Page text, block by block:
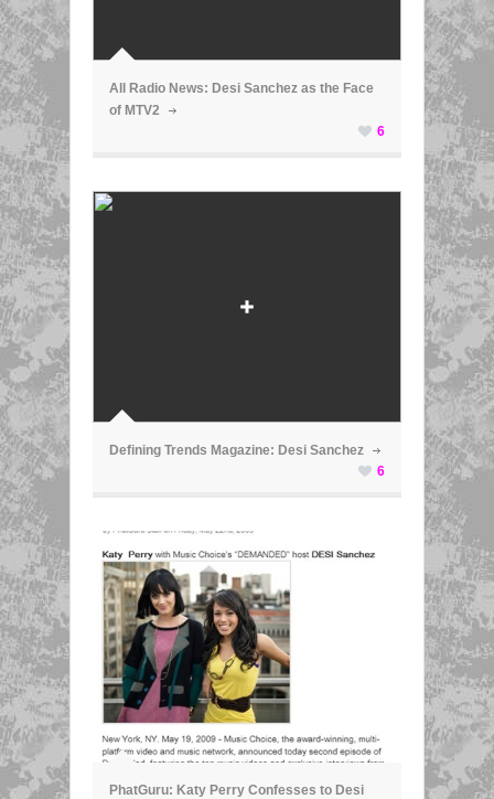
ã
All Radio News: Desi Sanchez as the Face
of MTV2
6
ã
Defining Trends Magazine: Desi Sanchez
6
ã
PhatGuru: Katy Perry Confesses to Desi